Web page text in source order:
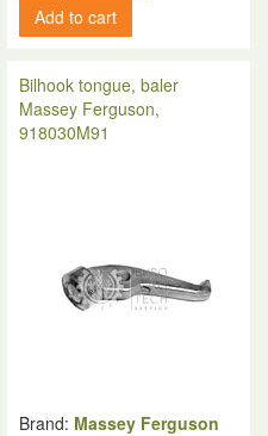
Add to cart
Bilhook tongue, baler
Massey Ferguson,
918030M91
Brand: Massey Ferguson